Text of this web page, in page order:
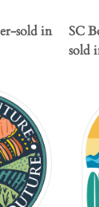
sold in
SC
sold